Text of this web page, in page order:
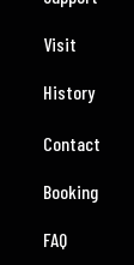
Visit
History
Contact
Booking
FAQ